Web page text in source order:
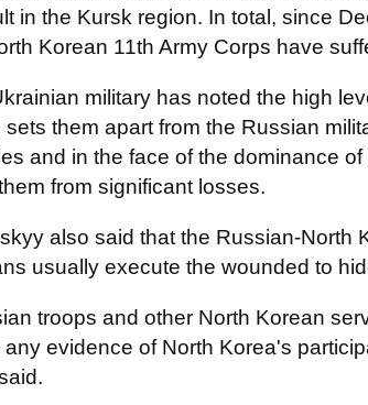
in the Kursk region. In total, since
Korean 11th Army Corps have
military has noted the high
sets them apart from the Russian
and in the face of the dominance
from significant losses.
also said that the Russian-North
usually execute the wounded to
troops and other North Korean
any evidence of North Korea's